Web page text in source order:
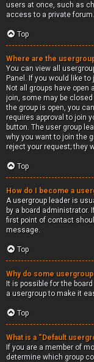
users at once, such as
access to a private forum.
Top
Where are the
You can view all
Panel. If you would like
Not all groups have open
join, some may be
the group is open, you
requires approval to join
button. The user group
why you want to join the
reject your request; they
Top
How do I become a
A usergroup leader is
by a board administrator.
first point of contact
message.
Top
Why do some
It is possible for the
a usergroup to make it
Top
What is a “Default
If you are a member of
determine which group